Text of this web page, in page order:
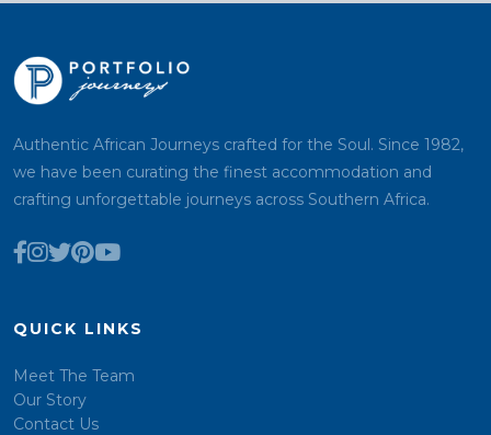
Authentic African Journeys crafted for the Soul. Since 1982,
we have been curating the finest accommodation and
crafting unforgettable journeys across Southern Africa.
QUICK LINKS
Meet The Team
Our Story
Contact Us